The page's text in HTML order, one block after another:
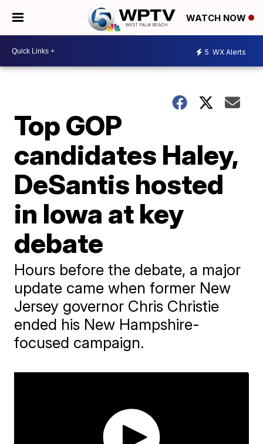
WATCH NOW
5 WX Alerts
Top GOP
candidates Haley,
DeSantis hosted
in Iowa at key
debate
Hours before the debate, a major
update came when former New
Jersey governor Chris Christie
ended his New Hampshire-
focused campaign.